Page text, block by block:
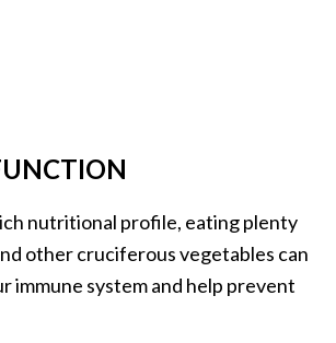
nutritional profile, eating plenty
other cruciferous vegetables can
immune system and help prevent